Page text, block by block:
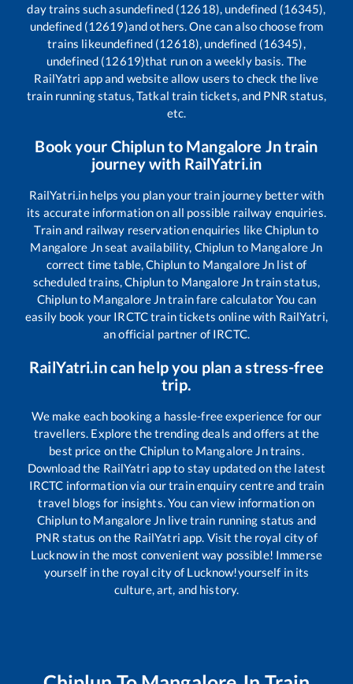
day trains such asundefined (12618), undefined (16345),
undefined (12619)and others. One can also choose from
trains likeundefined (12618), undefined (16345),
undefined (12619)that run on a weekly basis. The
RailYatri app and website allow users to check the live
train running status, Tatkal train tickets, and PNR status,
etc.
Book your Chiplunto Mangalore Jntrain
journey with RailYatri.in
RailYatri.in helps you plan your train journey better with
its accurate information on all possible railway enquiries.
Train and railway reservation enquiries likeChiplunto
Mangalore Jnseat availability, Chiplun to Mangalore Jn
correct time table,Chiplunto Mangalore Jn list of
scheduled trains,Chiplunto Mangalore Jntrain status,
Chiplunto Mangalore Jntrain fare calculator You can
easily book your IRCTC train tickets online with RailYatri,
an official partner of IRCTC.
RailYatri.in can help you plan a stress-free
trip.
We make each booking a hassle-free experience for our
travellers. Explore the trending deals and offers at the
best price on the Chiplun to Mangalore Jntrains.
Download the RailYatri app to stay updated on the latest
IRCTC information via our train enquiry centre and train
travel blogs for insights. You can view information on
Chiplunto Mangalore Jn live train running status and
PNR status on the RailYatri app. Visit the royal city of
Lucknow in the most convenient way possible! Immerse
yourself in the royal city of Lucknow!yourself in its
culture, art, and history.